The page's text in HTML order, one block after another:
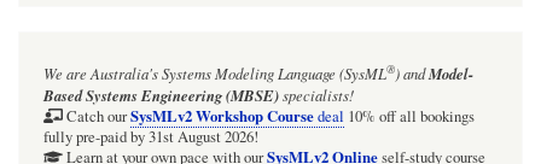
Webel
MAll
universal
We are Australia'sSystems Modeling Language (SysML®)andModel-
Based Systems Engineering (MBSE)specialists!
Catch ourSysMLv2 Workshop Coursedeal 10% off all bookings
fully pre-paid by 31st August 2026!
Learn at your own pace with ourSysMLv2 Onlineself-study course